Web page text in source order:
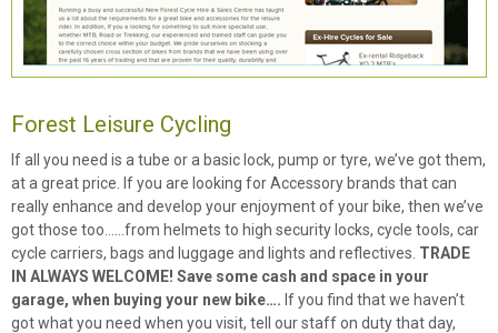
Forest Leisure Cycling
If all you need is a tube or a basic lock, pump or tyre, we’ve got them,
at a great price. If you are looking for Accessory brands that can
really enhance and develop your enjoyment of your bike, then we’ve
got those too……from helmets to high security locks, cycle tools, car
cycle carriers, bags and luggage and lights and reflectives. TRADE
IN ALWAYS WELCOME! Save some cash and space in your
garage, when buying your new bike…. If you find that we haven’t
got what you need when you visit, tell our staff on duty that day,